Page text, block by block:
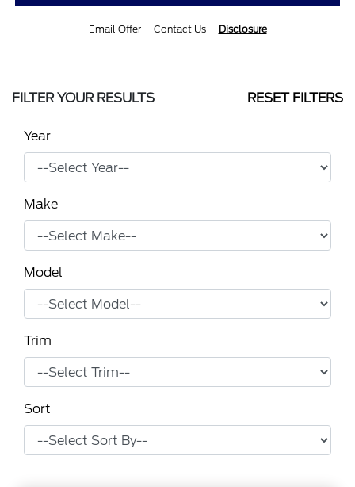
Email Offer Contact Us Disclosure
FILTER YOUR RESULTS RESET FILTERS
Year
Make
Model
Trim
Sort